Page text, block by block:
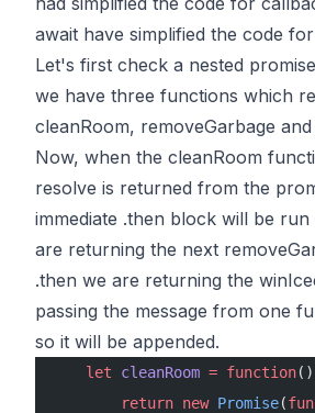
await have simplified the code
Let's first check a nested
we have three functions which
cleanRoom, removeGarbage
Now, when the cleanRoom
resolve is returned from the
immediate .then block will be
are returning the next
.then we are returning the
passing the message from one
so it will be appended.
    let
cleanRoom = function
        return
new Promise(